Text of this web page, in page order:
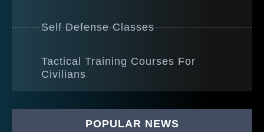
Self Defense Classes
Tactical Training Courses For
Civilians
POPULAR NEWS